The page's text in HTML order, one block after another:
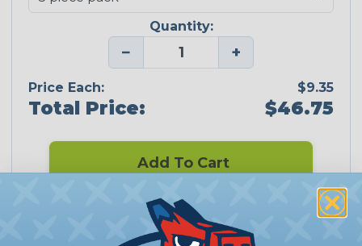
Quantity:
− +
Price Each: $9.35
Total Price: $46.75
Add To Cart